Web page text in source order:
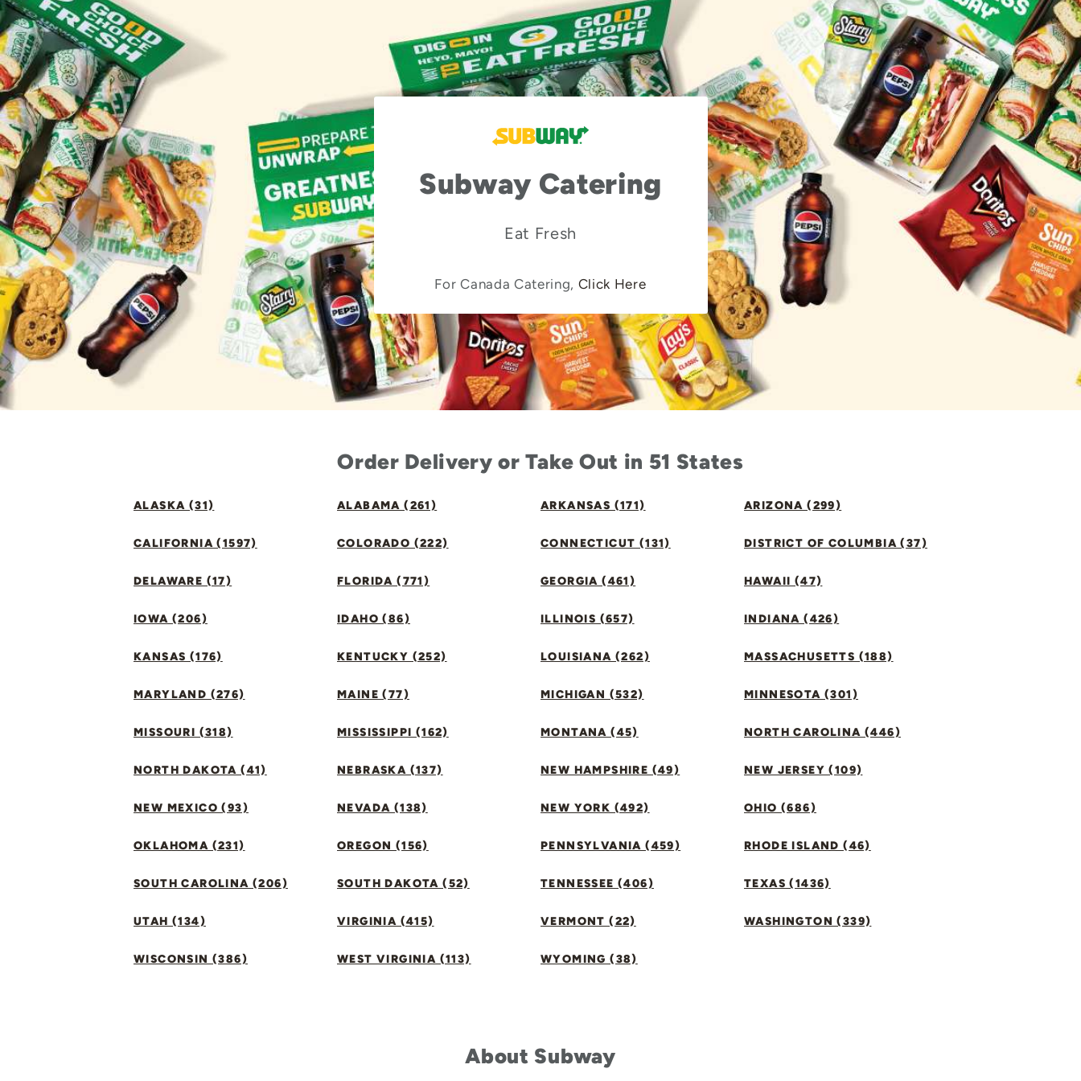
Subway Catering
Eat Fresh
For Canada Catering, Click Here
Order Delivery or Take Out in 51 States
ALASKA (31) ALABAMA (261) ARKANSAS (171) ARIZONA (299)
CALIFORNIA (1597) COLORADO (222) CONNECTICUT (131) DISTRICT OF COLUMBIA (37)
DELAWARE (17) FLORIDA (771) GEORGIA (461) HAWAII (47)
IOWA (206) IDAHO (86) ILLINOIS (657) INDIANA (426)
KANSAS (176) KENTUCKY (252) LOUISIANA (262) MASSACHUSETTS (188)
MARYLAND (276) MAINE (77) MICHIGAN (532) MINNESOTA (301)
MISSOURI (318) MISSISSIPPI (162) MONTANA (45) NORTH CAROLINA (446)
NORTH DAKOTA (41) NEBRASKA (137) NEW HAMPSHIRE (49) NEW JERSEY (109)
NEW MEXICO (93) NEVADA (138) NEW YORK (492) OHIO (686)
OKLAHOMA (231) OREGON (156) PENNSYLVANIA (459) RHODE ISLAND (46)
SOUTH CAROLINA (206) SOUTH DAKOTA (52) TENNESSEE (406) TEXAS (1436)
UTAH (134) VIRGINIA (415) VERMONT (22) WASHINGTON (339)
WISCONSIN (386) WEST VIRGINIA (113) WYOMING (38)
About Subway